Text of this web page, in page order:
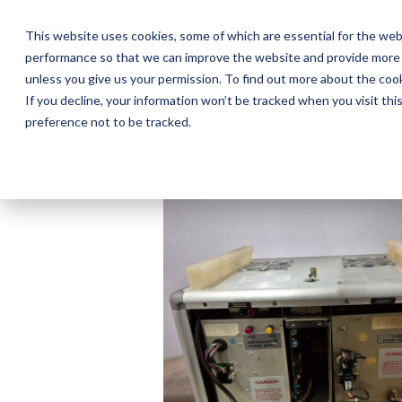
This website uses cookies, some of which are essential for the
performance so that we can improve the website and provide
unless you give us your permission. To find out more about the
If you decline, your information won’t be tracked when you visit
preference not to be tracked.
main
content.